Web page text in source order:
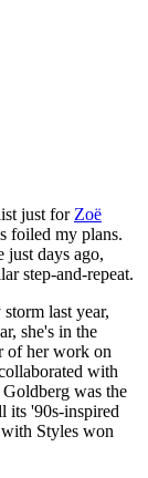
just for Zoë
foiled my plans.
days ago,
step-and-repeat.
last year,
she's in the
of her work on
with
was the
its '90s-inspired
Styles won